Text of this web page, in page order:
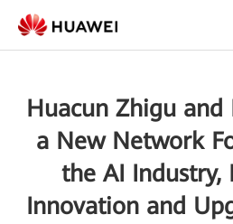
Huacun Zhigu and
a New Network
the AI Industry,
Innovation and